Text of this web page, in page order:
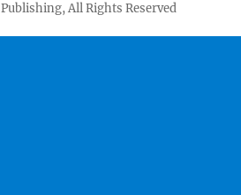
All Rights Reserved